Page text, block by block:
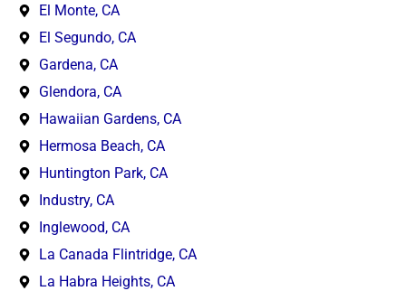
El Monte, CA
El Segundo, CA
Gardena, CA
Glendora, CA
Hawaiian Gardens, CA
Hermosa Beach, CA
Huntington Park, CA
Industry, CA
Inglewood, CA
La Canada Flintridge, CA
La Habra Heights, CA